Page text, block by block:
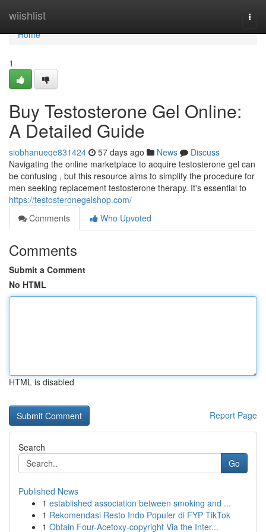
wiishlist
Home
Home
1
Buy Testosterone Gel Online:
A Detailed Guide
siobhanueqe831424 57 days ago News
Discuss
Navigating the online marketplace to acquire testosterone gel can
be confusing , but this resource aims to simplify the procedure for
men seeking replacement testosterone therapy. It's essential to
https://testosteronegelshop.com/
Comments
Who Upvoted
Comments
Submit a Comment
No HTML
HTML is disabled
Report Page
Search
Go
Published News
1 established association between smoking and ...
1 Rekomendasi Resto Indo Populer di FYP TikTok
1 Obtain Four-Acetoxy-copyright Via the Inter...